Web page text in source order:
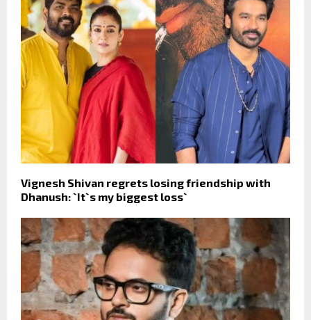
Vignesh Shivan regrets losing friendship with
Dhanush: `It`s my biggest loss`